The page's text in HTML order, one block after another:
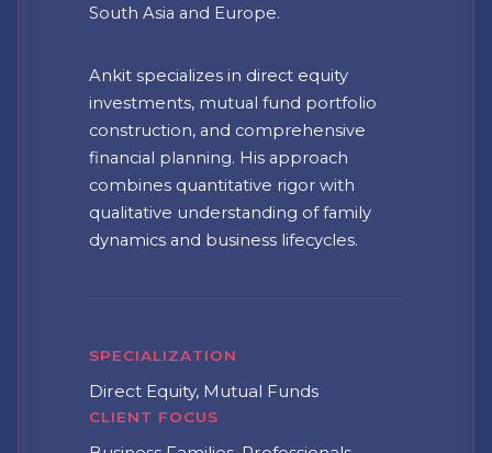
South Asia and Europe.
Ankit specializes in direct equity
investments, mutual fund portfolio
construction, and comprehensive
financial planning. His approach
combines quantitative rigor with
qualitative understanding of family
dynamics and business lifecycles.
SPECIALIZATION
Direct Equity, Mutual Funds
CLIENT FOCUS